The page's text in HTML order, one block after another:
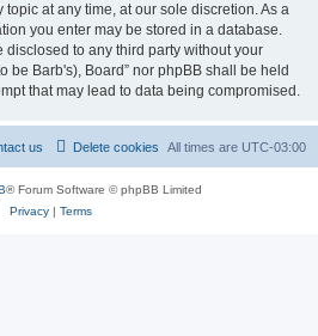
at any time, at our sole discretion. As a
you enter may be stored in a database.
to any third party without your
be Barb's), Board” nor phpBB shall be held
that may lead to data being compromised.
All times are UTC-03:00
Delete cookies
us
® Forum Software © phpBB Limited
Privacy| Terms